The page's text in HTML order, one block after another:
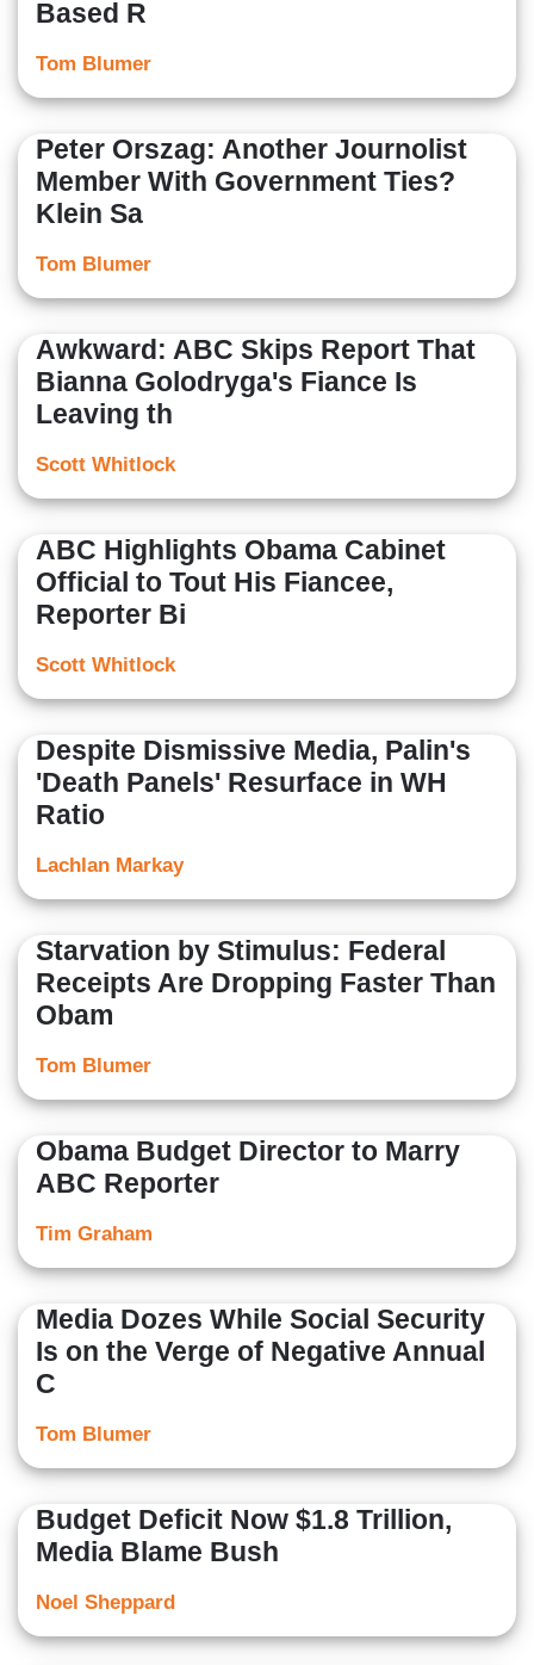
Based R
Tom Blumer
Peter Orszag: Another Journolist
Member With Government Ties?
Klein Sa
Tom Blumer
Awkward: ABC Skips Report That
Bianna Golodryga's Fiance Is
Leaving th
Scott Whitlock
ABC Highlights Obama Cabinet
Official to Tout His Fiancee,
Reporter Bi
Scott Whitlock
Despite Dismissive Media, Palin's
'Death Panels' Resurface in WH
Ratio
Lachlan Markay
Starvation by Stimulus: Federal
Receipts Are Dropping Faster Than
Obam
Tom Blumer
Obama Budget Director to Marry
ABC Reporter
Tim Graham
Media Dozes While Social Security
Is on the Verge of Negative Annual
C
Tom Blumer
Budget Deficit Now $1.8 Trillion,
Media Blame Bush
Noel Sheppard